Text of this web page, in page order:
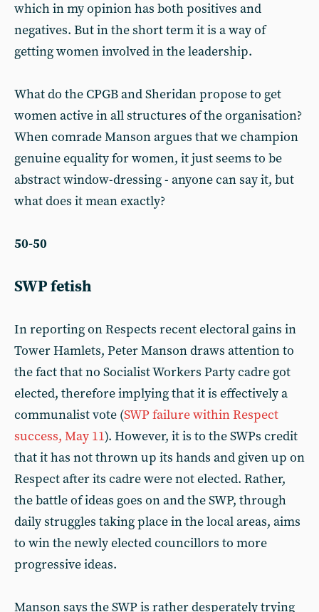
which in my opinion has both positives and
negatives. But in the short term it is a way of
getting women involved in the leadership.
What do the CPGB and Sheridan propose to get
women active in all structures of the organisation?
When comrade Manson argues that we champion
genuine equality for women, it just seems to be
abstract window-dressing - anyone can say it, but
what does it mean exactly?
50-50
SWP fetish
In reporting on Respects recent electoral gains in
Tower Hamlets, Peter Manson draws attention to
the fact that no Socialist Workers Party cadre got
elected, therefore implying that it is effectively a
communalist vote (SWP failure within Respect
success, May 11). However, it is to the SWPs credit
that it has not thrown up its hands and given up on
Respect after its cadre were not elected. Rather,
the battle of ideas goes on and the SWP, through
daily struggles taking place in the local areas, aims
to win the newly elected councillors to more
progressive ideas.
Manson says the SWP is rather desperately trying